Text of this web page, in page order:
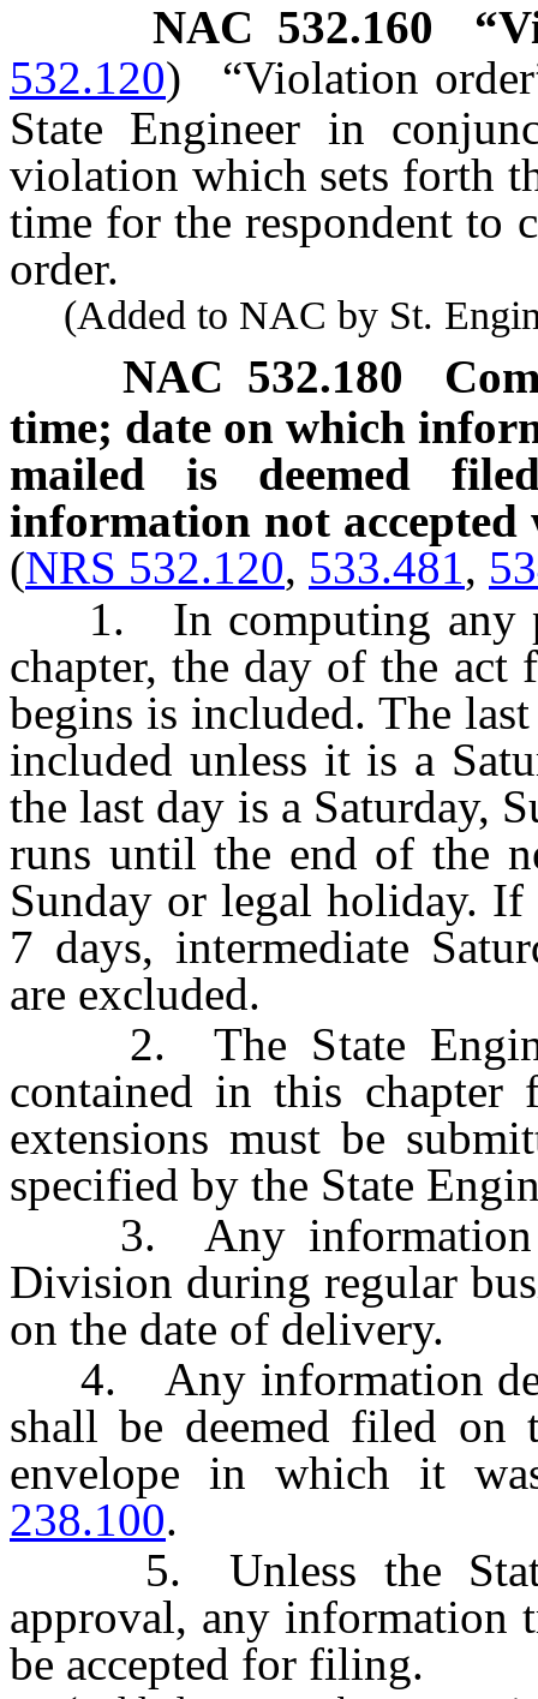
NAC 532.160
532.120)
“Violation
State Engineer in
violation which sets forth
time for the respondent to
order.
(Added to NAC by St.
NAC 532.180
time; date on which
mailed is deemed
information not
(NRS 532.120, 533.481,
1. In computing any
chapter, the day of the act
begins is included. The
included unless it is a
the last day is a Saturday,
runs until the end of the
Sunday or legal holiday. If
7 days, intermediate
are excluded.
2. The State
contained in this chapter
extensions must be
specified by the State
3. Any information
Division during regular
on the date of delivery.
4. Any information
shall be deemed filed on
envelope in which it
238.100.
5. Unless the State
approval, any information
be accepted for filing.